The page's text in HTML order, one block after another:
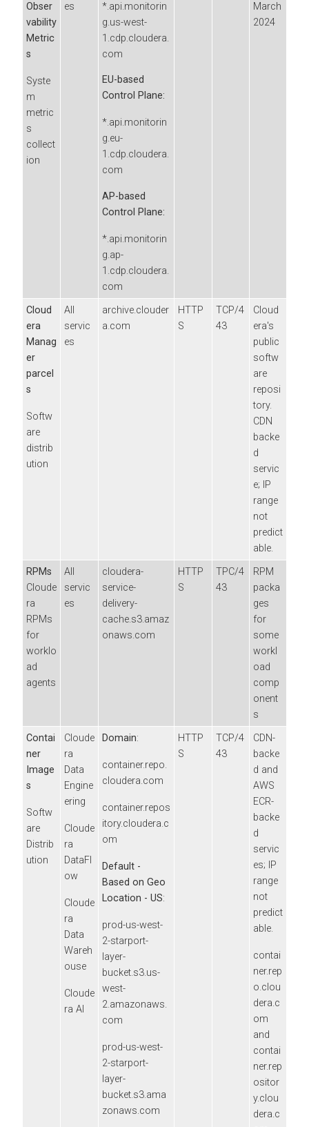
Obser
vability
Metric
s
Syste
m
metric
s
collect
ion
es
*.api.monitorin
g.us-west-
1.cdp.cloudera.
com
EU-based
Control Plane:
*.api.monitorin
g.eu-
1.cdp.cloudera.
com
AP-based
Control Plane:
*.api.monitorin
g.ap-
1.cdp.cloudera.
com
March
2024
Cloud
era
Manag
er
parcel
s
Softw
are
distrib
ution
All
servic
es
archive.clouder
a.com
HTTP
S
TCP/4
43
Cloud
era's
public
softw
are
reposi
tory.
CDN
backe
d
servic
e; IP
range
not
predict
able.
RPMs
Cloude
ra
RPMs
for
worklo
ad
agents
All
servic
es
cloudera-
service-
delivery-
cache.s3.amaz
onaws.com
HTTP
S
TPC/4
43
RPM
packa
ges
for
some
workl
oad
comp
onent
s
Contai
ner
Image
s
Softw
are
Distrib
ution
Cloude
ra
Data
Engine
ering
Cloude
ra
DataFl
ow
Cloude
ra
Data
Wareh
ouse
Cloude
ra AI
Domain:
container.repo.
cloudera.com
container.repos
itory.cloudera.c
om
Default -
Based on Geo
Location - US:
prod-us-west-
2-starport-
layer-
bucket.s3.us-
west-
2.amazonaws.
com
prod-us-west-
2-starport-
layer-
bucket.s3.ama
zonaws.com
HTTP
S
TCP/4
43
CDN-
backe
d and
AWS
ECR-
backe
d
servic
es; IP
range
not
predict
able.
contai
ner.rep
o.clou
dera.c
om
and
contai
ner.rep
ositor
y.clou
dera.c